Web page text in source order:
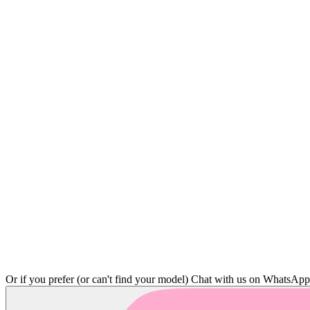
Or if you prefer (or can't find your model) Chat with us on